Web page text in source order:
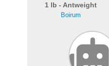
1 lb - Antweight
Boirum